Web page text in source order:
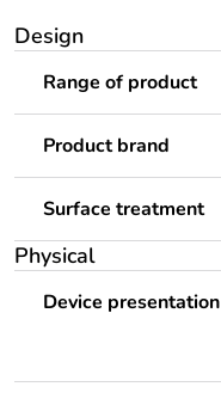
Design
Range of product
Product brand
Surface treatment
Physical
Device presentation